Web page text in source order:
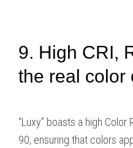
9. High CRI,
the real color
“Luxy” boasts a high
90, ensuring that colors